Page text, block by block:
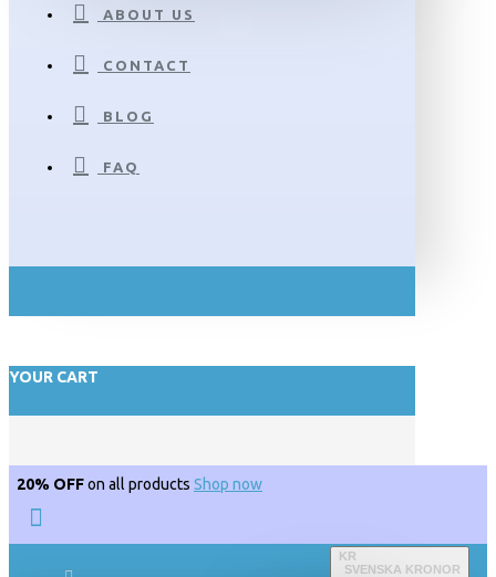
ABOUT US
CONTACT
BLOG
FAQ
YOUR CART
20% OFFon all products Shop now
KR
SVENSKA KRONOR